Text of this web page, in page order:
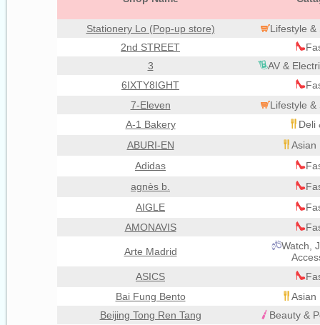
Stationery Lo (Pop-up store)
Lifestyle &
2nd STREET
3
AV &
6IXTY8IGHT
7-Eleven
Lifestyle &
A-1 Bakery
Deli
ABURI-EN
Asian
Adidas
agnès b.
AIGLE
AMONAVIS
Arte Madrid
Watch,
ASICS
Bai Fung Bento
Asian
Beijing Tong Ren Tang
Beauty &